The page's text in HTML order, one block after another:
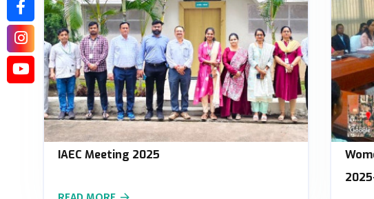
IAEC Meeting 2025